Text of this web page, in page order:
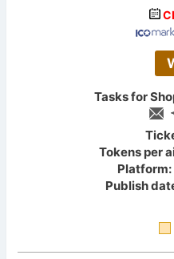
Tasks for
Tokens per
Platform:
Publish